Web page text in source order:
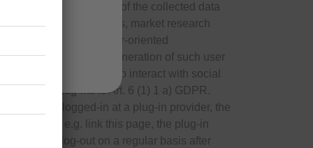
regarding the deletion of the collected data
of advertisements, market research
for presentation of user-oriented
right to object to the generation of such user
you the opportunity to interact with social
of the plug-ins is Art. 6 (1) 1 a) GDPR.
If you are logged-in at a plug-in provider, the
button and e.g. link this page, the plug-in
that you log-out on a regular basis after